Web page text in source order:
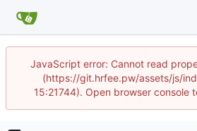
JavaScript error: Cannot read
(https://git.hrfee.pw/assets/js/
15:21744). Open browser console